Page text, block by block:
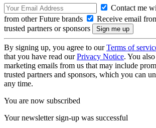
Contact me
from other Future brands
Receive email
trusted partners or sponsors
By signing up, you agree to ourTerms of
that you have read ourPrivacy Notice. You
marketing emails from us that may include
trusted partners and sponsors, which you can
any time.
You are now subscribed
Your newsletter sign-up was successful